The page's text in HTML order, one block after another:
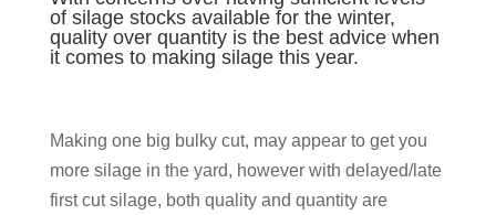
of silage stocks available for the winter,
quality over quantity is the best advice when
it comes to making silage this year.
Making one big bulky cut, may appear to get you
more silage in the yard, however with delayed/late
first cut silage, both quality and quantity are